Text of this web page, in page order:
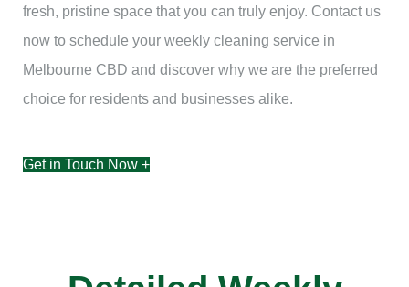
fresh, pristine space that you can truly enjoy. Contact us
now to schedule your weekly cleaning service in
Melbourne CBD and discover why we are the preferred
choice for residents and businesses alike.
Get in Touch Now +